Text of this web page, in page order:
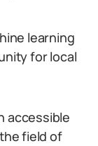
learning
for local
accessible
field of